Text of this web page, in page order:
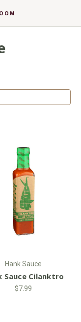
Hank Sauce
Sauce Cilanktro
$7.99